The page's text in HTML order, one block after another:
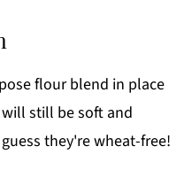
flour blend in place
still be soft and
they're wheat-free!